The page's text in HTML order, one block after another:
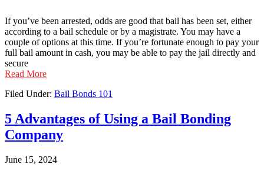
If you’ve been arrested, odds are good that bail has been set, either
according to a bail schedule or by a magistrate. You may have a
couple of options at this time. If you’re fortunate enough to pay your
full bail amount in cash, you may be able to pay the jail directly and
secure
Read More
Filed Under: Bail Bonds 101
5 Advantages of Using a Bail Bonding
Company
June 15, 2024